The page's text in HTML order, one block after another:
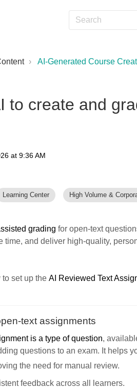
AI-Generated Course
to create and
at 9:36 AM
Learning Center High Volume &
grading for open-text
time, and deliver high-quality,
set up the AI Reviewed Text
text assignments
is a type of question,
questions to an exam. It helps
the need for manual review.
feedback across all learners.